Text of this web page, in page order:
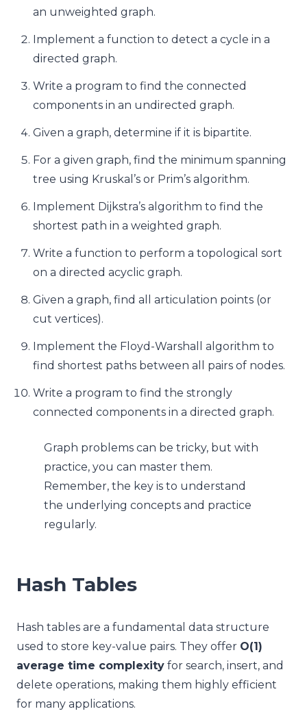
an unweighted graph.
Implement a function to detect a cycle in a
directed graph.
Write a program to find the connected
components in an undirected graph.
Given a graph, determine if it is bipartite.
For a given graph, find the minimum spanning
tree using Kruskal’s or Prim’s algorithm.
Implement Dijkstra’s algorithm to find the
shortest path in a weighted graph.
Write a function to perform a topological sort
on a directed acyclic graph.
Given a graph, find all articulation points (or
cut vertices).
Implement the Floyd-Warshall algorithm to
find shortest paths between all pairs of nodes.
Write a program to find the strongly
connected components in a directed graph.
Graph problems can be tricky, but with
practice, you can master them.
Remember, the key is to understand
the underlying concepts and practice
regularly.
Hash Tables
Hash tables are a fundamental data structure
used to store key-value pairs. They offer O(1)
average time complexity for search, insert, and
delete operations, making them highly efficient
for many applications.